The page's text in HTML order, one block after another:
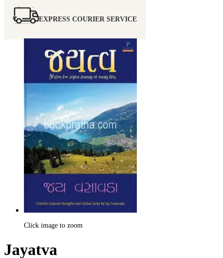
EXPRESS COURIER SERVICE
Click image to zoom
Jayatva